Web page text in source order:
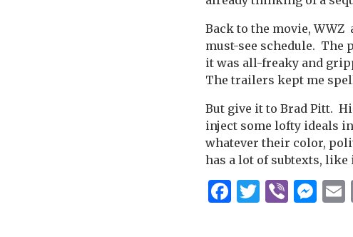
Back to the movie,
must-see schedule. The
it was all-freaky and
The trailers kept me
But give it to Brad Pitt.
inject some lofty ideals
whatever their color,
has a lot of subtexts, like
Facebook
Twitter
Viber